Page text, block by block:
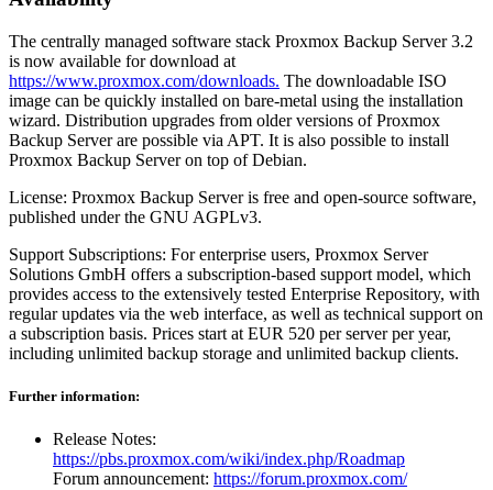
The centrally managed software stack Proxmox Backup Server 3.2
is now available for download at
https://www.proxmox.com/downloads. The downloadable ISO
image can be quickly installed on bare-metal using the installation
wizard. Distribution upgrades from older versions of Proxmox
Backup Server are possible via APT. It is also possible to install
Proxmox Backup Server on top of Debian.
License: Proxmox Backup Server is free and open-source software,
published under the GNU AGPLv3.
Support Subscriptions: For enterprise users, Proxmox Server
Solutions GmbH offers a subscription-based support model, which
provides access to the extensively tested Enterprise Repository, with
regular updates via the web interface, as well as technical support on
a subscription basis. Prices start at EUR 520 per server per year,
including unlimited backup storage and unlimited backup clients.
Further information:
Release Notes:
https://pbs.proxmox.com/wiki/index.php/Roadmap
Forum announcement: https://forum.proxmox.com/